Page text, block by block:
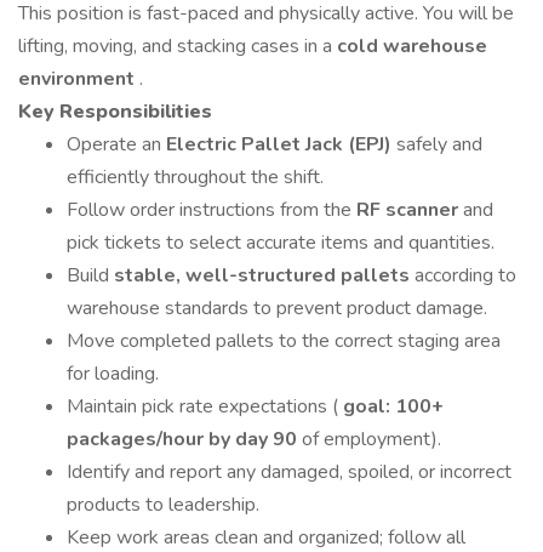
This position is fast-paced and physically active. You will be
lifting, moving, and stacking cases in a cold warehouse
environment .
Key Responsibilities
Operate an Electric Pallet Jack (EPJ) safely and
efficiently throughout the shift.
Follow order instructions from the RF scannerand
pick tickets to select accurate items and quantities.
Build stable, well-structured pallets according to
warehouse standards to prevent product damage.
Move completed pallets to the correct staging area
for loading.
Maintain pick rate expectations ( goal: 100+
packages/hour by day 90 of employment).
Identify and report any damaged, spoiled, or incorrect
products to leadership.
Keep work areas clean and organized; follow all